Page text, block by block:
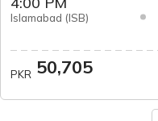
Islamabad (ISB)
PKR 50,705